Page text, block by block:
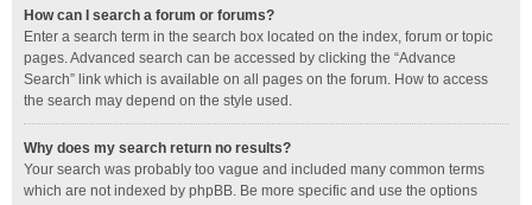
How can I search a forum or forums?
Enter a search term in the search box located on the index, forum or topic
pages. Advanced search can be accessed by clicking the “Advance
Search” link which is available on all pages on the forum. How to access
the search may depend on the style used.
Why does my search return no results?
Your search was probably too vague and included many common terms
which are not indexed by phpBB. Be more specific and use the options